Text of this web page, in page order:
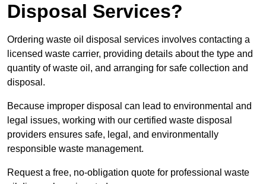
Disposal Services?
Ordering waste oil disposal services involves contacting a
licensed waste carrier, providing details about the type and
quantity of waste oil, and arranging for safe collection and
disposal.
Because improper disposal can lead to environmental and
legal issues, working with our certified waste disposal
providers ensures safe, legal, and environmentally
responsible waste management.
Request a free, no-obligation quote for professional waste